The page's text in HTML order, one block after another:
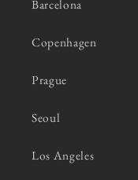
Barcelona
Copenhagen
Prague
Seoul
Los Angeles